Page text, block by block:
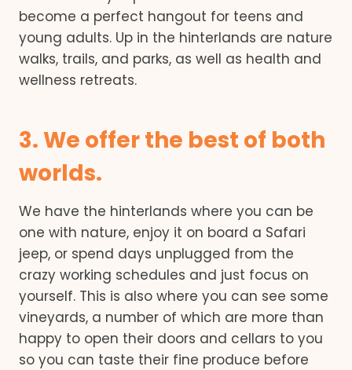
become a perfect hangout for teens and
young adults. Up in the hinterlands are nature
walks, trails, and parks, as well as health and
wellness retreats.
3. We offer the best of both
worlds.
We have the hinterlands where you can be
one with nature, enjoy it on board a Safari
jeep, or spend days unplugged from the
crazy working schedules and just focus on
yourself. This is also where you can see some
vineyards, a number of which are more than
happy to open their doors and cellars to you
so you can taste their fine produce before